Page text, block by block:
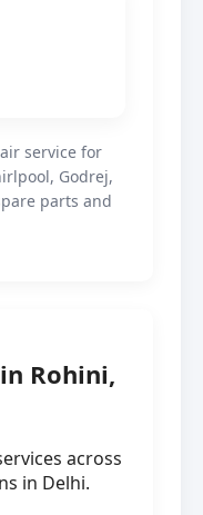
service for
Godrej,
parts and
Rohini,
across
in Delhi.